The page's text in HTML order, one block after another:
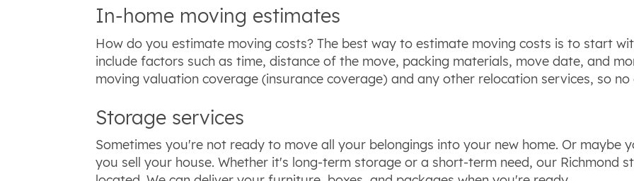
In-home moving estimates
How do you estimate moving costs? The best way to estimate moving costs is to start
include factors such as time, distance of the move, packing materials, move date, and
moving valuation coverage (insurance coverage) and any other relocation services, so
Storage services
Sometimes you're not ready to move all your belongings into your new home. Or maybe
you sell your house. Whether it's long-term storage or a short-term need, our Richmond